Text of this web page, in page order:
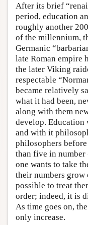
After its brief
period, education
roughly another
of the millennium,
Germanic
late Roman empire
the later Viking
respectable
became relatively
what it had been,
along with them
develop. Education
and with it
philosophers
than five in number
one wants to take
their numbers
possible to treat
order; indeed, it is
As time goes on,
only increase.